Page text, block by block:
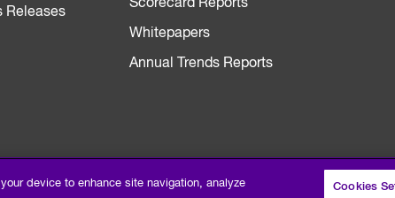
Releases
Scorecard Reports
Whitepapers
Annual Trends Reports
device to enhance site navigation, analyze
Cookies